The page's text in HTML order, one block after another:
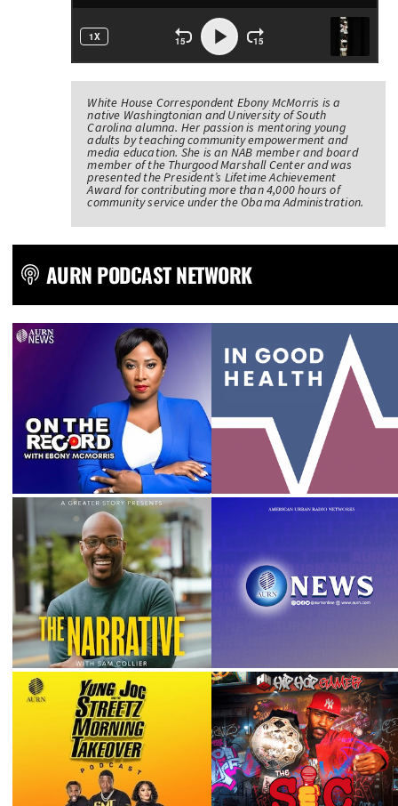
White House Correspondent Ebony McMorris is a
native Washingtonian and University of South
Carolina alumna. Her passion is mentoring young
adults by teaching community empowerment and
media education. She is an NAB member and board
member of the Thurgood Marshall Center and was
presented the President’s Lifetime Achievement
Award for contributing more than 4,000 hours of
community service under the Obama Administration.
AURN PODCAST NETWORK